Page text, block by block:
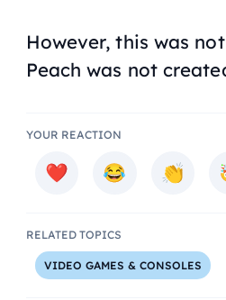
However, this was
Peach was not
YOUR REACTION
RELATED TOPICS
VIDEO GAMES & CONSOLES